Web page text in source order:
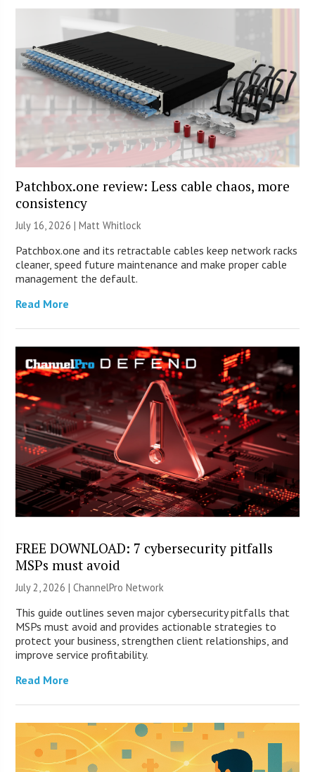
Patchbox.one review: Less cable chaos, more
consistency
July 16, 2026 |Matt Whitlock
Patchbox.one and its retractable cables keep network racks
cleaner, speed future maintenance and make proper cable
management the default.
Read More
FREE DOWNLOAD: 7 cybersecurity pitfalls
MSPs must avoid
July 2, 2026 |ChannelPro Network
This guide outlines seven major cybersecurity pitfalls that
MSPs must avoid and provides actionable strategies to
protect your business, strengthen client relationships, and
improve service profitability.
Read More